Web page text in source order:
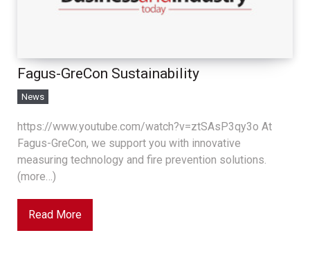
Fagus-GreCon Sustainability
News
https://www.youtube.com/watch?v=ztSAsP3qy3o At
Fagus-GreCon, we support you with innovative
measuring technology and fire prevention solutions.
(more…)
Read More